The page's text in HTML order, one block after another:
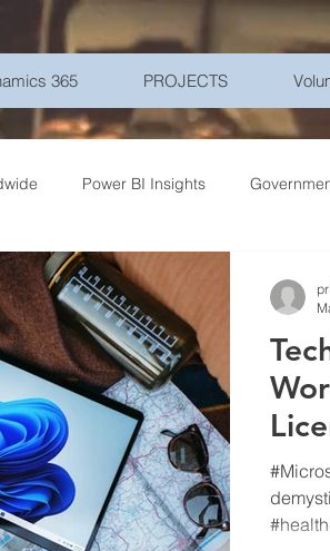
365 PROJECTS
Power BI Insights
Travel Healthcare Technology
Networking Microsoft Azure
Security Goverment
Volume Licensing